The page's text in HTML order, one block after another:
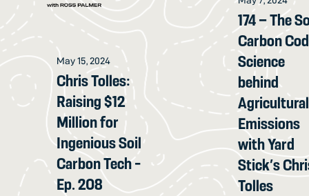
May 15, 2024
Chris Tolles:
Raising $12
Million for
Ingenious Soil
Carbon Tech -
Ep. 208
174 – The
Carbon
Science
behind
Agricultural
Emissions
with Yard
Stick’s
Tolles